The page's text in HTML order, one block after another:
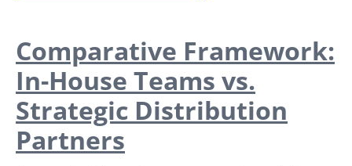
Comparative Framework:
In-House Teams vs.
Strategic Distribution
Partners